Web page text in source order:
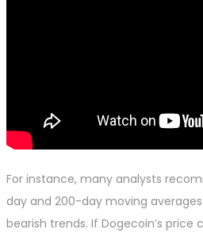
For instance, many analysts
day and 200-day moving
bearish trends. If Dogecoin’s